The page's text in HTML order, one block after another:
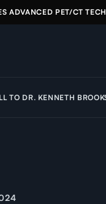
ADVANCED PET/CT
TO DR. KENNETH